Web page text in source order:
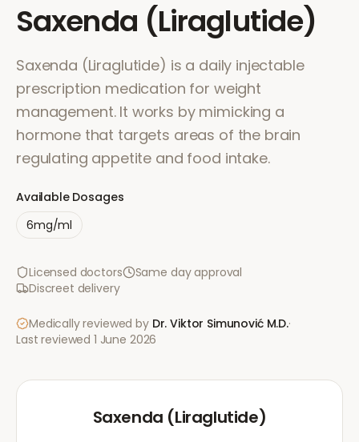
Saxenda (Liraglutide)
Saxenda (Liraglutide) is a daily injectable
prescription medication for weight
management. It works by mimicking a
hormone that targets areas of the brain
regulating appetite and food intake.
Available Dosages
6mg/ml
Licensed doctors
Same day approval
Discreet delivery
Medically reviewed by Dr. Viktor Simunović M.D.·
Last reviewed 1 June 2026
Saxenda (Liraglutide)